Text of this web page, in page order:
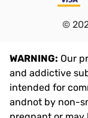
©
WARNING: Our
and addictive
intended for
andnot by non-